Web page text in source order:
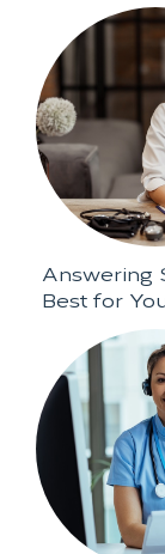
Answering
Best for